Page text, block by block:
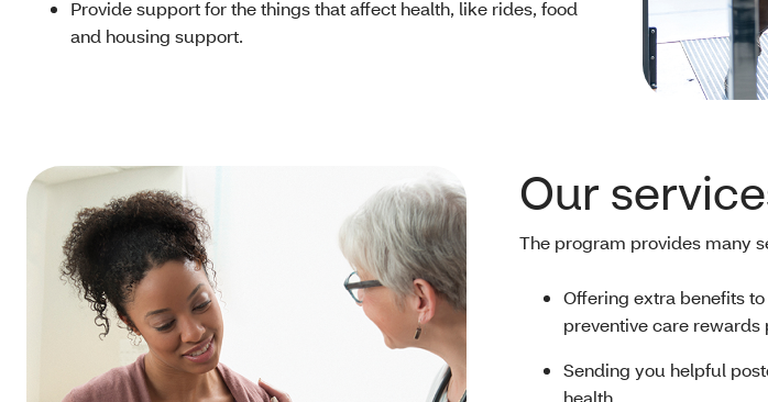
Provide support for the things that affect health, like rides, food
and housing support.
Our
The program provides many
Offering extra benefits
preventive care rewards
Sending you helpful